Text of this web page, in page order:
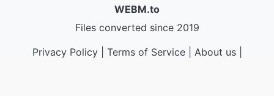
WEBM.to
Files converted since 2019
Privacy Policy| Terms of Service| About us|